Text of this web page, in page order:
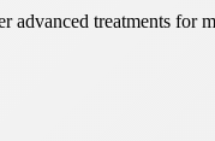
advanced treatments for